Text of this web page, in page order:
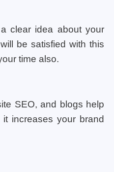
clear idea about your
be satisfied with this
time also.
SEO, and blogs help
increases your brand